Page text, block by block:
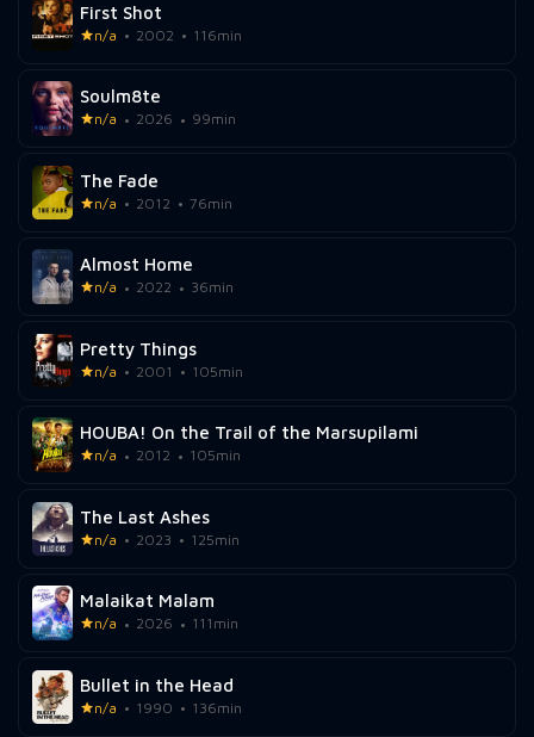
First Shot
n/a 2002 116min
Soulm8te
n/a 2026 99min
The Fade
n/a 2012 76min
Almost Home
n/a 2022 36min
Pretty Things
n/a 2001 105min
HOUBA! On the Trail of the Marsupilami
n/a 2012 105min
The Last Ashes
n/a 2023 125min
Malaikat Malam
n/a 2026 111min
Bullet in the Head
n/a 1990 136min